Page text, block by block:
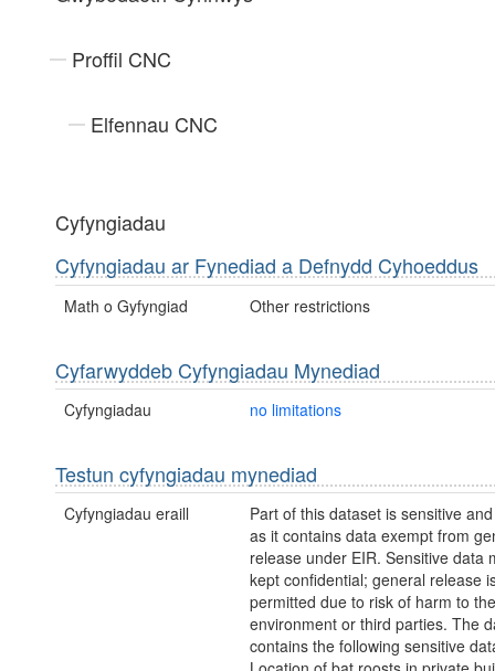
Proffil CNC
Elfennau CNC
Cyfyngiadau
Cyfyngiadau ar Fynediad a Defnydd Cyhoeddus
Math o Gyfyngiad Other restrictions
Cyfarwyddeb Cyfyngiadau Mynediad
Cyfyngiadau no limitations
Testun cyfyngiadau mynediad
Cyfyngiadau eraill
Part of this dataset is sensitive
as it contains data exempt from
release under EIR. Sensitive data
kept confidential; general release
permitted due to risk of harm to the
environment or third parties. The
contains the following sensitive